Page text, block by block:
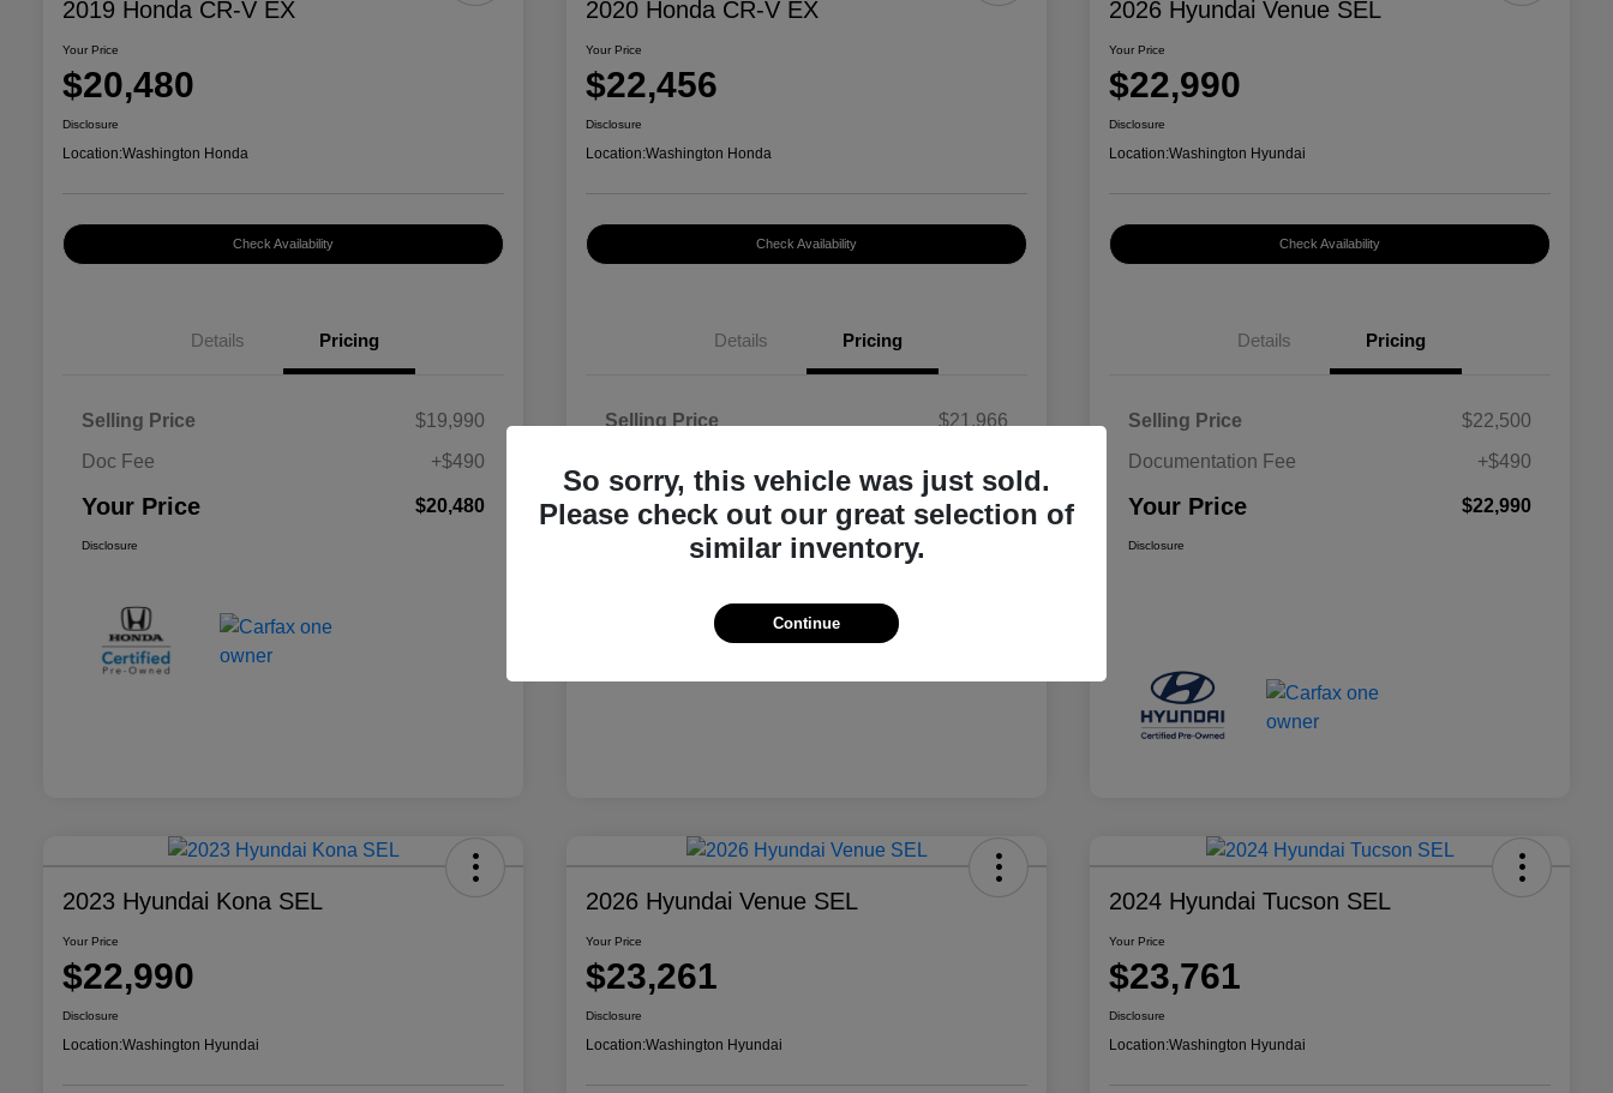
2019 Honda CR-V EX
Your Price
$20,480
Disclosure
Location:Washington Honda
Check Availability
Details Pricing
Selling Price
$19,990
Doc Fee
+$490
Your Price $20,480
Disclosure
2020 Honda CR-V EX
Your Price
$22,456
Disclosure
Location:Washington Honda
Check Availability
Details Pricing
Selling Price
$21,966
Your Price $22,456
2026 Hyundai Venue SEL
Your Price
$22,990
Disclosure
Location:Washington Hyundai
Check Availability
Details Pricing
Selling Price
$22,500
Documentation Fee
+$490
Your Price $22,990
Disclosure
2023 Hyundai Kona SEL
Your Price
$22,990
Disclosure
Location:Washington Hyundai
2026 Hyundai Venue SEL
Your Price
$23,261
Disclosure
Location:Washington Hyundai
2024 Hyundai Tucson SEL
Your Price
$23,761
Disclosure
Location:Washington Hyundai
So sorry, this vehicle was just sold.
Please check out our great selection of
similar inventory.
Continue